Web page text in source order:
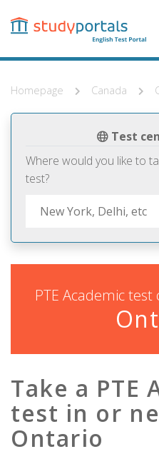
content
Homepage Canada
Test
Where would you like to
test?
PTE Academic
Take a PTE
test in or
Ontario